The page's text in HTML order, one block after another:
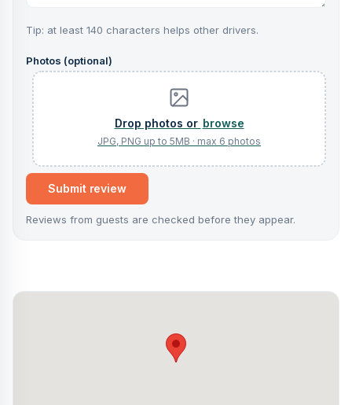
Tip: at least 140 characters helps other drivers.
Photos (optional)
browse
Submit review
Reviews from guests are checked before they appear.